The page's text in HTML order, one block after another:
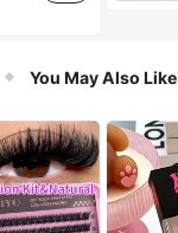
You May Also Like